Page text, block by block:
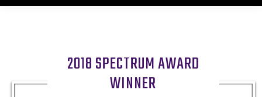
2018 SPECTRUM AWARD
WINNER